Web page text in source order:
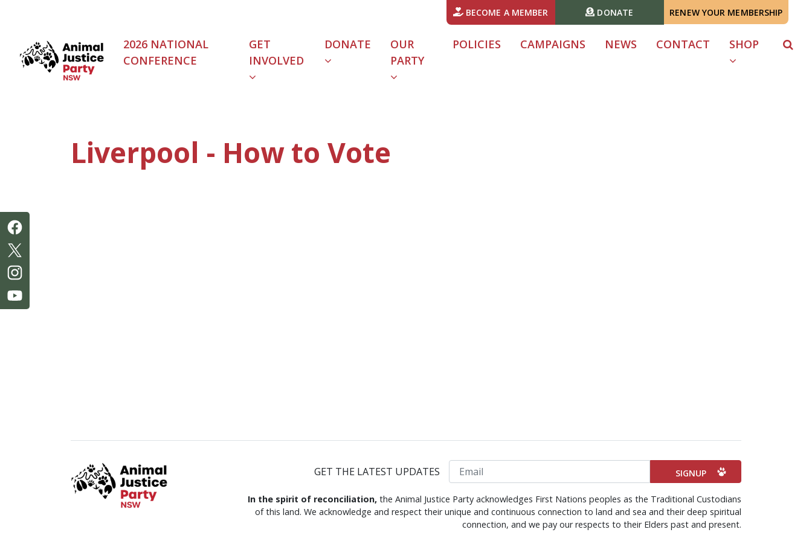
BECOME A MEMBER DONATE RENEW YOUR MEMBERSHIP
2026 NATIONAL
CONFERENCE
GET
INVOLVED
DONATE
OUR
PARTY
POLICIES CAMPAIGNS NEWS CONTACT SHOP
Liverpool - How to Vote
GET THE LATEST UPDATES Email
In the spirit of reconciliation, the Animal Justice Party acknowledges First Nations peoples as the Traditional Custodians
of this land. We acknowledge and respect their unique and continuous connection to land and sea and their deep spiritual
connection, and we pay our respects to their Elders past and present.